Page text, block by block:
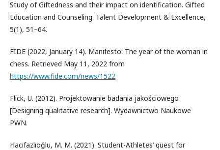
Study of Giftedness and their impact on identification. Gifted
Education and Counseling. Talent Development & Excellence,
5(1), 51–64.
FIDE (2022, January 14). Manifesto: The year of the woman in
chess. Retrieved May 11, 2022 from
https://www.fide.com/news/1522
Flick, U. (2012). Projektowanie badania jakościowego
[Designing qualitative research]. Wydawnictwo Naukowe
PWN.
Hacıfazlıoğlu, M. M. (2021). Student-Athletes’ quest for